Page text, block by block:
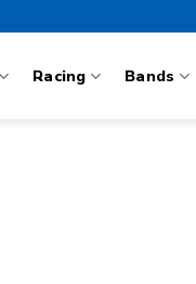
Racing Bands